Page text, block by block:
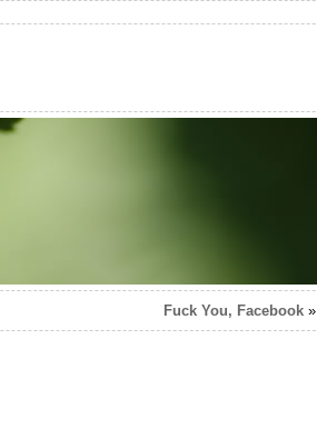
Fuck You, Facebook»